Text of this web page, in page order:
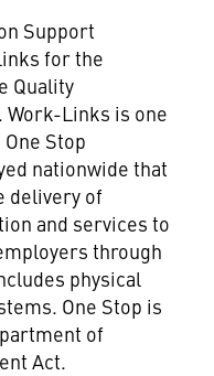
Support
for the
Quality
Links is one
Stop
nationwide that
delivery of
and services to
through
physical
One Stop is
of
Act.